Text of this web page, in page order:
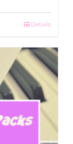
Details